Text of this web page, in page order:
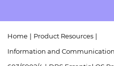
Qualifications
Home Product Resources
Information and Communication